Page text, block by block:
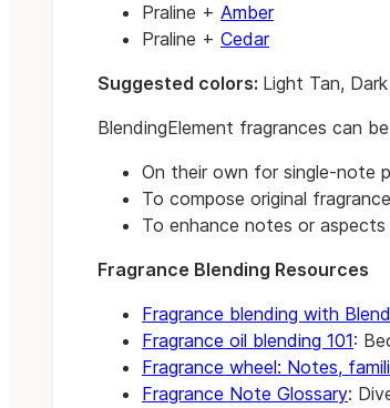
Praline + Amber
Praline + Cedar
Suggested colors: Light Tan,
BlendingElement fragrances can
On their own for single-note
To compose original
To enhance notes or
Fragrance Blending Resources
Fragrance blending with
Fragrance oil blending 101:
Fragrance wheel: Notes,
Fragrance Note Glossary: